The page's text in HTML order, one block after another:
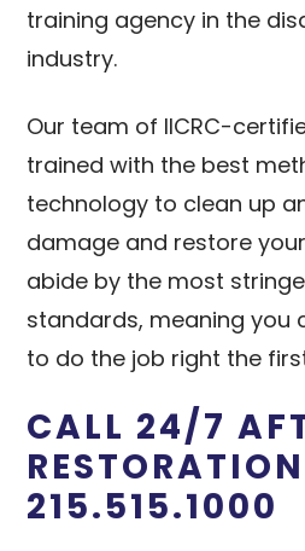
training agency in the
industry.
Our team of IICRC-
trained with the best
technology to clean up
damage and restore
abide by the most
standards, meaning you
to do the job right the
CALL 24/7
RESTORATION
215.515.1000